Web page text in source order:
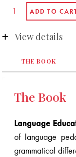
View details
THE BOOK
The Book
Language
of language
grammatical